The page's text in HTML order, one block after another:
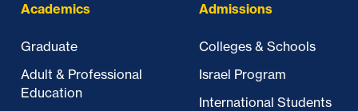
Academics
Graduate
Adult & Professional
Education
Admissions
Colleges & Schools
Israel Program
International Students